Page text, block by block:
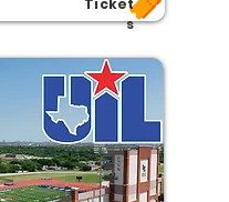
Ticket
s